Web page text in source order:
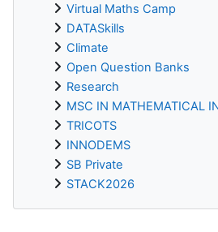
Virtual Maths Camp
DATASkills
Climate
Open Question Banks
Research
MSC IN MATHEMATICAL
TRICOTS
INNODEMS
SB Private
STACK2026